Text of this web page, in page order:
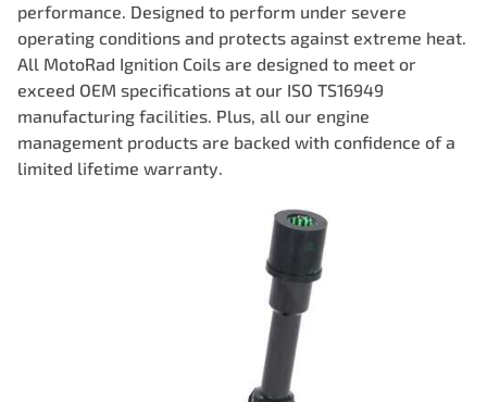
performance. Designed to perform under severe
operating conditions and protects against extreme heat.
All MotoRad Ignition Coils are designed to meet or
exceed OEM specifications at our ISO TS16949
manufacturing facilities. Plus, all our engine
management products are backed with confidence of a
limited lifetime warranty.